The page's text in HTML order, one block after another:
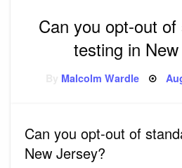
Can you opt-out
testing in
Malcolm Wardle
Can you opt-out of
New Jersey?